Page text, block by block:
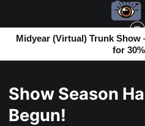
Midyear (Virtual) Trunk
for
Show Season
Begun!